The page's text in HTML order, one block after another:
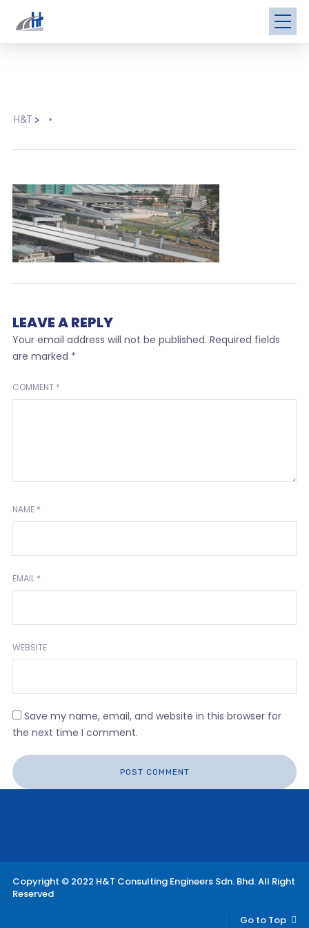
H&T >
LEAVE A REPLY
Your email address will not be published. Required fields
are marked *
COMMENT *
NAME *
EMAIL *
WEBSITE
Save my name, email, and website in this browser for
the next time I comment.
Copyright © 2022 H&T Consulting Engineers Sdn. Bhd. All Right
Reserved
Go to Top